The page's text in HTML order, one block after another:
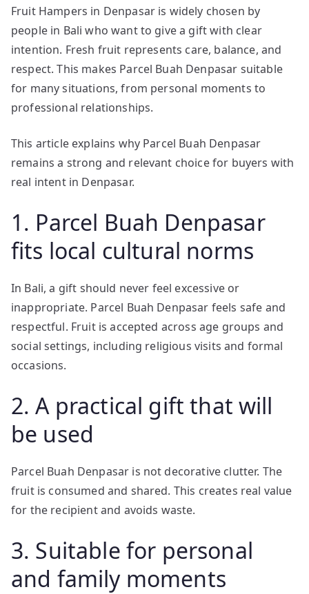
Fruit Hampers in Denpasar is widely chosen by
people in Bali who want to give a gift with clear
intention. Fresh fruit represents care, balance, and
respect. This makes Parcel Buah Denpasar suitable
for many situations, from personal moments to
professional relationships.
This article explains why Parcel Buah Denpasar
remains a strong and relevant choice for buyers with
real intent in Denpasar.
1. Parcel Buah Denpasar
fits local cultural norms
In Bali, a gift should never feel excessive or
inappropriate. Parcel Buah Denpasar feels safe and
respectful. Fruit is accepted across age groups and
social settings, including religious visits and formal
occasions.
2. A practical gift that will
be used
Parcel Buah Denpasar is not decorative clutter. The
fruit is consumed and shared. This creates real value
for the recipient and avoids waste.
3. Suitable for personal
and family moments